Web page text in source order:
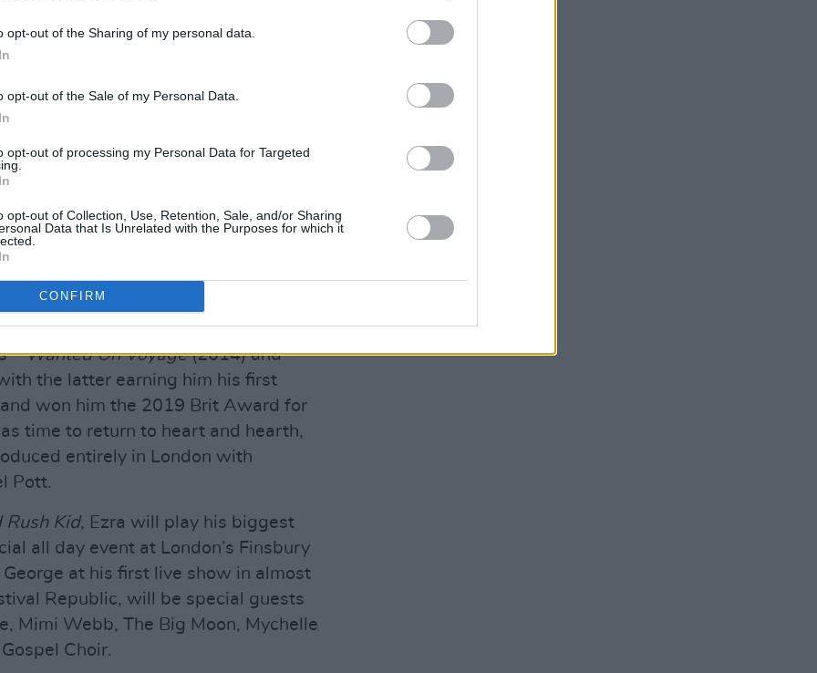
opt-out of the Sharing of my personal data.
opt-out of the Sale of my Personal Data.
opt-out of processing my Personal Data for Targeted
opt-out of Collection, Use, Retention, Sale, and/or Sharing
Data that Is Unrelated with the Purposes for which it
CONFIRM
euphoric first single and album
continues to climb the UK Official
one song at UK radio, with A-list
–Wanted On Voyage(2014) and
the latter earning him his first
and won him the 2019 Brit Award for
time to return to heart and hearth,
entirely in London with
Pott.
Rush Kid, Ezra will play his biggest
all day event at London’s Finsbury
George at his first live show in almost
Republic, will be special guests
Mimi Webb, The Big Moon, Mychelle
Choir.